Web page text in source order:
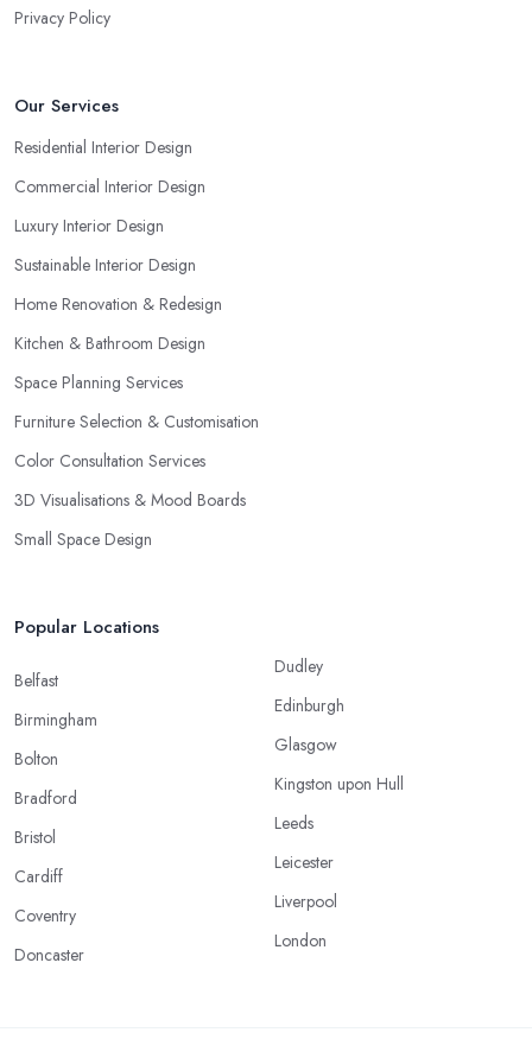
Privacy Policy
Our Services
Residential Interior Design
Commercial Interior Design
Luxury Interior Design
Sustainable Interior Design
Home Renovation & Redesign
Kitchen & Bathroom Design
Space Planning Services
Furniture Selection & Customisation
Color Consultation Services
3D Visualisations & Mood Boards
Small Space Design
Popular Locations
Belfast
Birmingham
Bolton
Bradford
Bristol
Cardiff
Coventry
Doncaster
Dudley
Edinburgh
Glasgow
Kingston upon Hull
Leeds
Leicester
Liverpool
London